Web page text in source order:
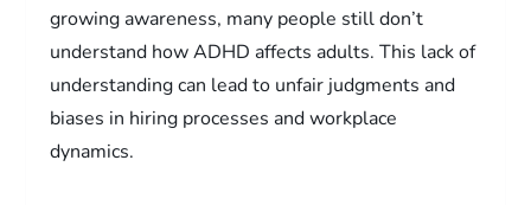
growing awareness, many people still don’t
understand how ADHD affects adults. This lack of
understanding can lead to unfair judgments and
biases in hiring processes and workplace
dynamics.